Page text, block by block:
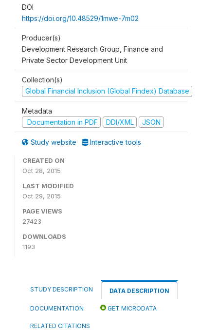
DOI
https://doi.org/10.48529/1mwe-7m02
Producer(s)
Development Research Group, Finance and
Private Sector Development Unit
Collection(s)
Global Financial Inclusion (Global Findex) Database
Metadata
Documentation in PDF
DDI/XML JSON
Study website Interactive tools
CREATED ON
Oct 28, 2015
LAST MODIFIED
Oct 29, 2015
PAGE VIEWS
27423
DOWNLOADS
1193
STUDY DESCRIPTION DATA DESCRIPTION
DOCUMENTATION GET MICRODATA
RELATED CITATIONS